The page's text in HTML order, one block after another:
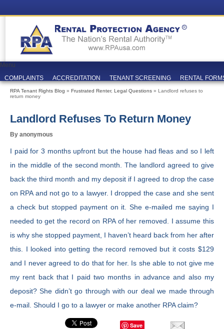
Menu
COMPLAINTS
ACCREDITATION TENANT SCREENING RENTAL
RPA Tenant Rights Blog » Frustrated Renter, Legal Questions » Landlord refuses to
return money
Landlord Refuses To Return Money
By anonymous
I paid for 3 months upfront but the house had fleas and so I left
in the middle of the second month. The landlord agreed to give
back the third month and my deposit if I agreed to drop the case
on RPA and not go to a lawyer. I dropped the case and she sent
a check but stopped payment on it. She e-mailed me saying I
needed to get the record on RPA of her removed. I assume this
is why she stopped payment, I haven’t heard back from her after
this. I looked into getting the record removed but it costs $129
and I never agreed to do that for her. Is she able to not give me
my rent back that I paid two months in advance and also my
deposit? She didn’t go through with our deal we made through
e-mail. Should I go to a lawyer or make another RPA claim?
Save